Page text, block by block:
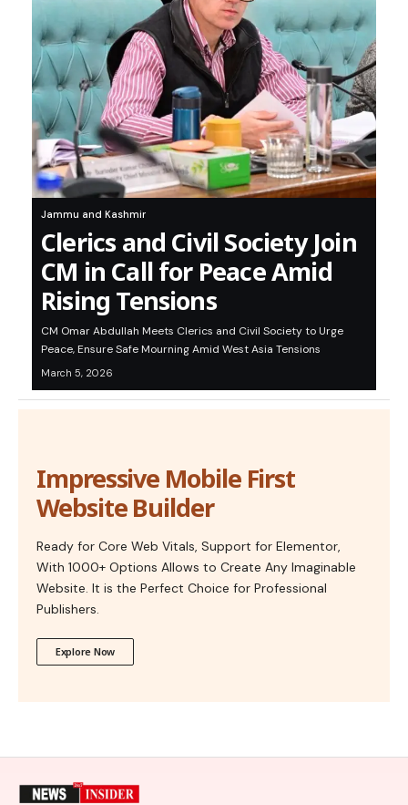
Jammu and Kashmir
Clerics and Civil Society Join
CM in Call for Peace Amid
Rising Tensions
CM Omar Abdullah Meets Clerics and Civil Society to Urge
Peace, Ensure Safe Mourning Amid West Asia Tensions
March 5, 2026
Impressive Mobile First
Website Builder
Ready for Core Web Vitals, Support for Elementor,
With 1000+ Options Allows to Create Any Imaginable
Website. It is the Perfect Choice for Professional
Publishers.
Explore Now